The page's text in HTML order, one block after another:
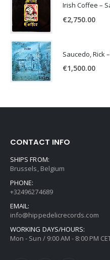
Irish Coffee –
€2,750.00
Saucedo, Rick
€1,500.00
CONTACT INFO
SHIPS FROM:
Brussels, Belgium
PHONE:
+32496274689
EMAIL:
info@hippedelicrecords.com
WORKING DAYS/HOURS:
Mon - Sun / 9:00 AM - 8:00 PM